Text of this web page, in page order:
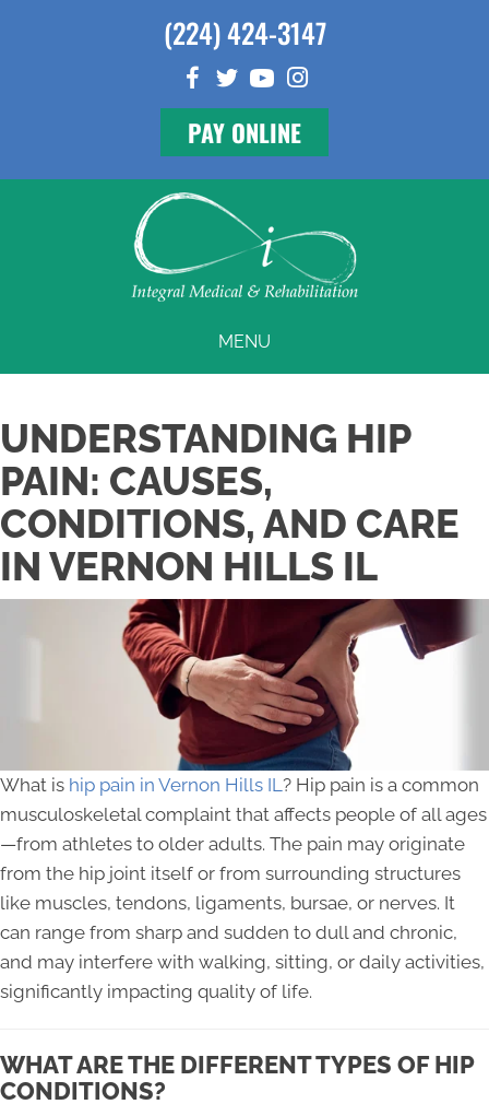
(224) 424-3147
PAY ONLINE
MENU
UNDERSTANDING HIP
PAIN: CAUSES,
CONDITIONS, AND CARE
IN VERNON HILLS IL
What is hip pain in Vernon Hills IL ? Hip pain is a common
musculoskeletal complaint that affects people of all ages
—from athletes to older adults. The pain may originate
from the hip joint itself or from surrounding structures
like muscles, tendons, ligaments, bursae, or nerves. It
can range from sharp and sudden to dull and chronic,
and may interfere with walking, sitting, or daily activities,
significantly impacting quality of life.
WHAT ARE THE DIFFERENT TYPES OF HIP
CONDITIONS?